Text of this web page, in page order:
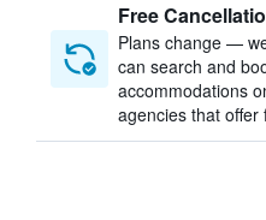
Free
Plans change —
can search and
accommodations
agencies that offer